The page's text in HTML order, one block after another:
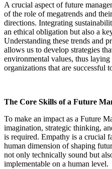
A crucial aspect of future
of the role of megatrends and
directions. Integrating
an ethical obligation but also a
Understanding these trends and
allows us to develop strategies
environmental values, thus
organizations that are successful
The Core Skills of a Future
To make an impact as a Future
imagination, strategic thinking,
is required. Empathy is a crucial
human dimension of shaping
not only technically sound but
implementable on a human level.